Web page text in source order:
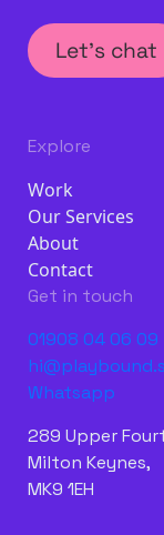
Let’s chat
Explore
Work
Our Services
About
Contact
Get in touch
01908 04 06 09
Whatsapp
289 Upper
Milton Keynes,
MK9 1EH